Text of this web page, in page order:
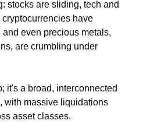
stocks are sliding, tech and
have
even precious metals,
are crumbling under
with massive liquidations
asset classes.